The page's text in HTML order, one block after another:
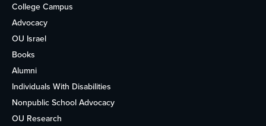
College Campus
Advocacy
OU Israel
Books
Alumni
Individuals With Disabilities
Nonpublic School Advocacy
OU Research